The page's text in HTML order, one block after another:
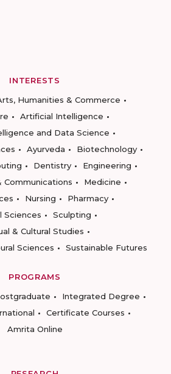
INTERESTS
Humanities & Commerce
Artificial Intelligence
and Data Science
Ayurveda
Biotechnology
Dentistry
Engineering
Communications
Medicine
Nursing
Pharmacy
Sciences
Sculpting
& Cultural Studies
Sciences
Sustainable Futures
PROGRAMS
Integrated Degree
Certificate Courses
Amrita Online